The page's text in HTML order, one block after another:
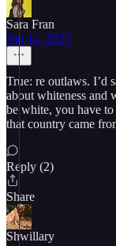
Sara Fran
Jun 14, 2025
True: re outlaws. I’d
about whiteness and
be white, you have
that country came
Reply (2)
Share
Shwillary